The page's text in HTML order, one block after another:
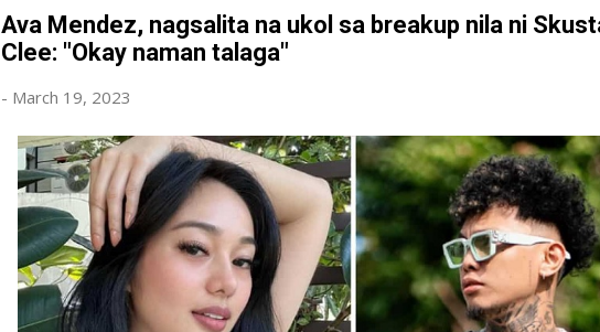
Ava Mendez, nagsalita na ukol sa breakup nila ni
Clee: "Okay naman talaga"
- March 19, 2023